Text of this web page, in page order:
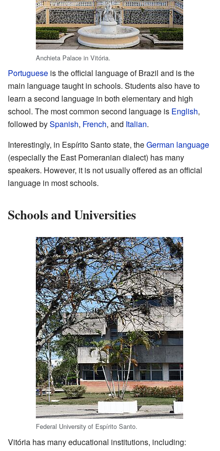
Anchieta Palace in Vitória.
Portuguese is the official language of Brazil and is the
main language taught in schools. Students also have to
learn a second language in both elementary and high
school. The most common second language is English,
followed bySpanish, French, and Italian.
Interestingly, in Espírito Santo state, theGerman language
(especially the East Pomeranian dialect) has many
speakers. However, it is not usually offered as an official
language in most schools.
Schools and Universities
Federal University of Espírito Santo.
Vitória has many educational institutions, including: